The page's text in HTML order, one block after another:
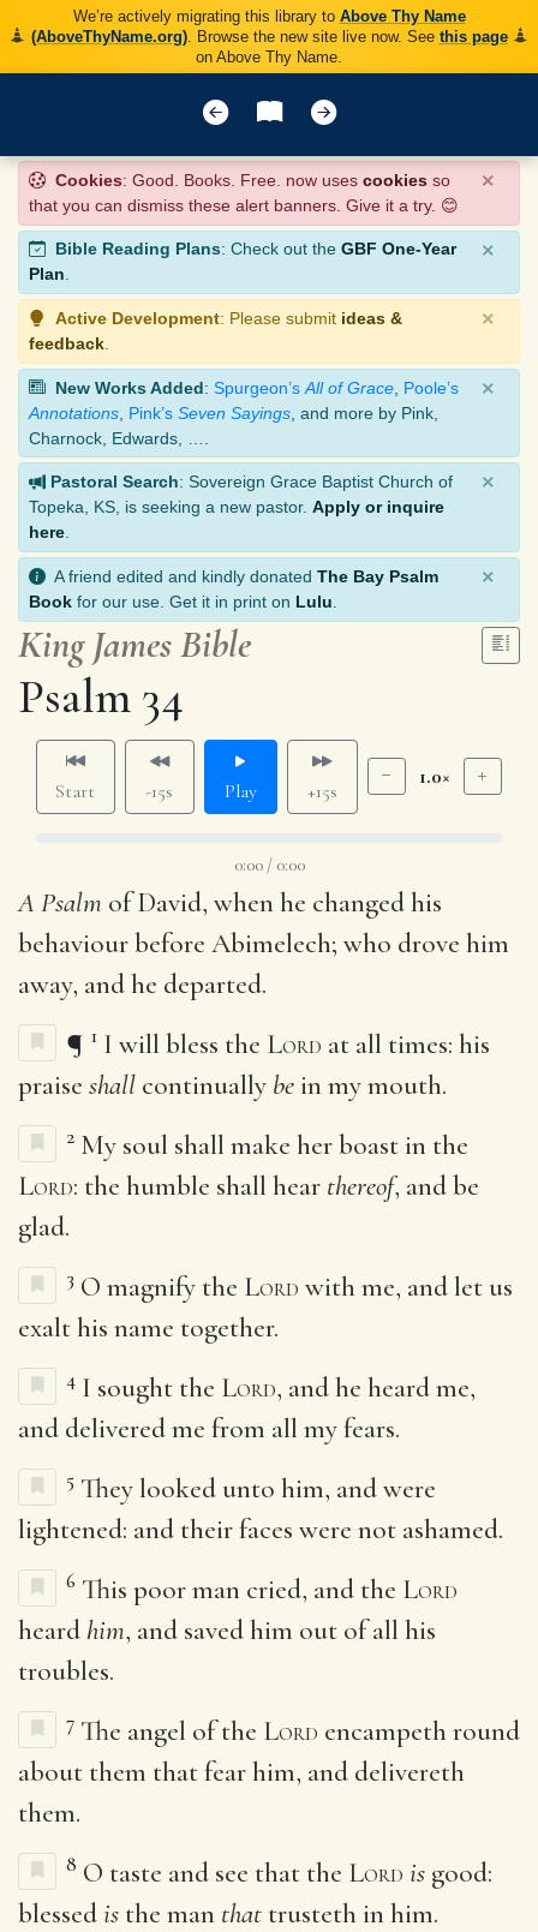
We’re actively migrating this library to Above Thy Name
(AboveThyName.org). Browse the new site live now. See this page
on Above Thy Name.
Cookies: Good. Books. Free. now uses cookies so
that you can dismiss these alert banners. Give it a try. 😊
×
Bible Reading Plans: Check out the GBF One-Year
Plan.
×
Active Development: Please submit ideas &
feedback
×
New Works Added: Spurgeon’s All of Grace Poole’s
Annotations Pink’s Seven Sayings , and more by Pink,
Charnock, Edwards, ….
×
Pastoral Search: Sovereign Grace Baptist Church of
Topeka, KS, is seeking a new pastor. Apply or inquire
here
×
A friend edited and kindly donated The Bay Psalm
Book for our use. Get it in print on Lulu
×
King James Bible
Psalm 34
Start -15s Play +15s
1.0×
0:00 / 0:00
A Psalm of David, when he changed his
behaviour before Abimelech; who drove him
away, and he departed.
¶ 1 I will bless the Lord at all times: his
praise shall continually be in my mouth.
2 My soul shall make her boast in the
Lord: the humble shall hear thereof, and be
glad.
3 O magnify the Lord with me, and let us
exalt his name together.
4 I sought the Lord, and he heard me,
and delivered me from all my fears.
5 They looked unto him, and were
lightened: and their faces were not ashamed.
6 This poor man cried, and the Lord
heard him, and saved him out of all his
troubles.
7 The angel of the Lord encampeth round
about them that fear him, and delivereth
them.
8 O taste and see that the Lord is good:
blessedis the man that trusteth in him.